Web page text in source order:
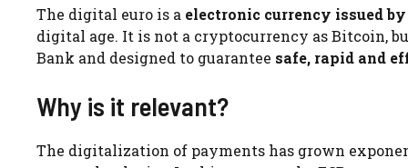
The digital euro is a electronic currency issued by
digital age. It is not a cryptocurrency as Bitcoin,
Bank and designed to guarantee safe, rapid and
Why is it relevant?
The digitalization of payments has grown